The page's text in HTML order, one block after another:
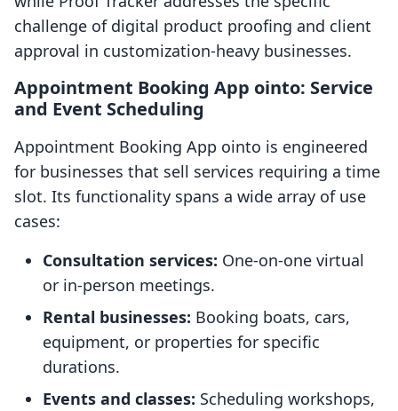
challenge of digital product proofing and client
approval in customization-heavy businesses.
Appointment Booking App ointo: Service
and Event Scheduling
Appointment Booking App ointo is engineered
for businesses that sell services requiring a time
slot. Its functionality spans a wide array of use
cases:
Consultation services: One-on-one virtual
or in-person meetings.
Rental businesses: Booking boats, cars,
equipment, or properties for specific
durations.
Events and classes: Scheduling workshops,